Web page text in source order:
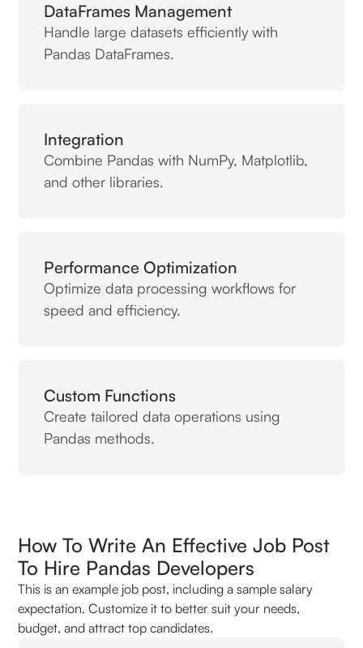
DataFrames Management
Handle large datasets efficiently with
Pandas DataFrames.
Integration
Combine Pandas with NumPy, Matplotlib,
and other libraries.
Performance Optimization
Optimize data processing workflows for
speed and efficiency.
Custom Functions
Create tailored data operations using
Pandas methods.
How To Write An Effective Job Post
To Hire Pandas Developers
This is an example job post, including a sample salary
expectation. Customize it to better suit your needs,
budget, and attract top candidates.